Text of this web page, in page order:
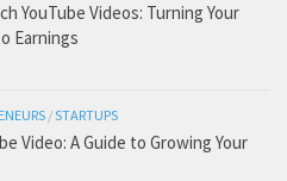
YouTube Videos: Turning Your
Earnings
/STARTUPS
Video: A Guide to Growing Your